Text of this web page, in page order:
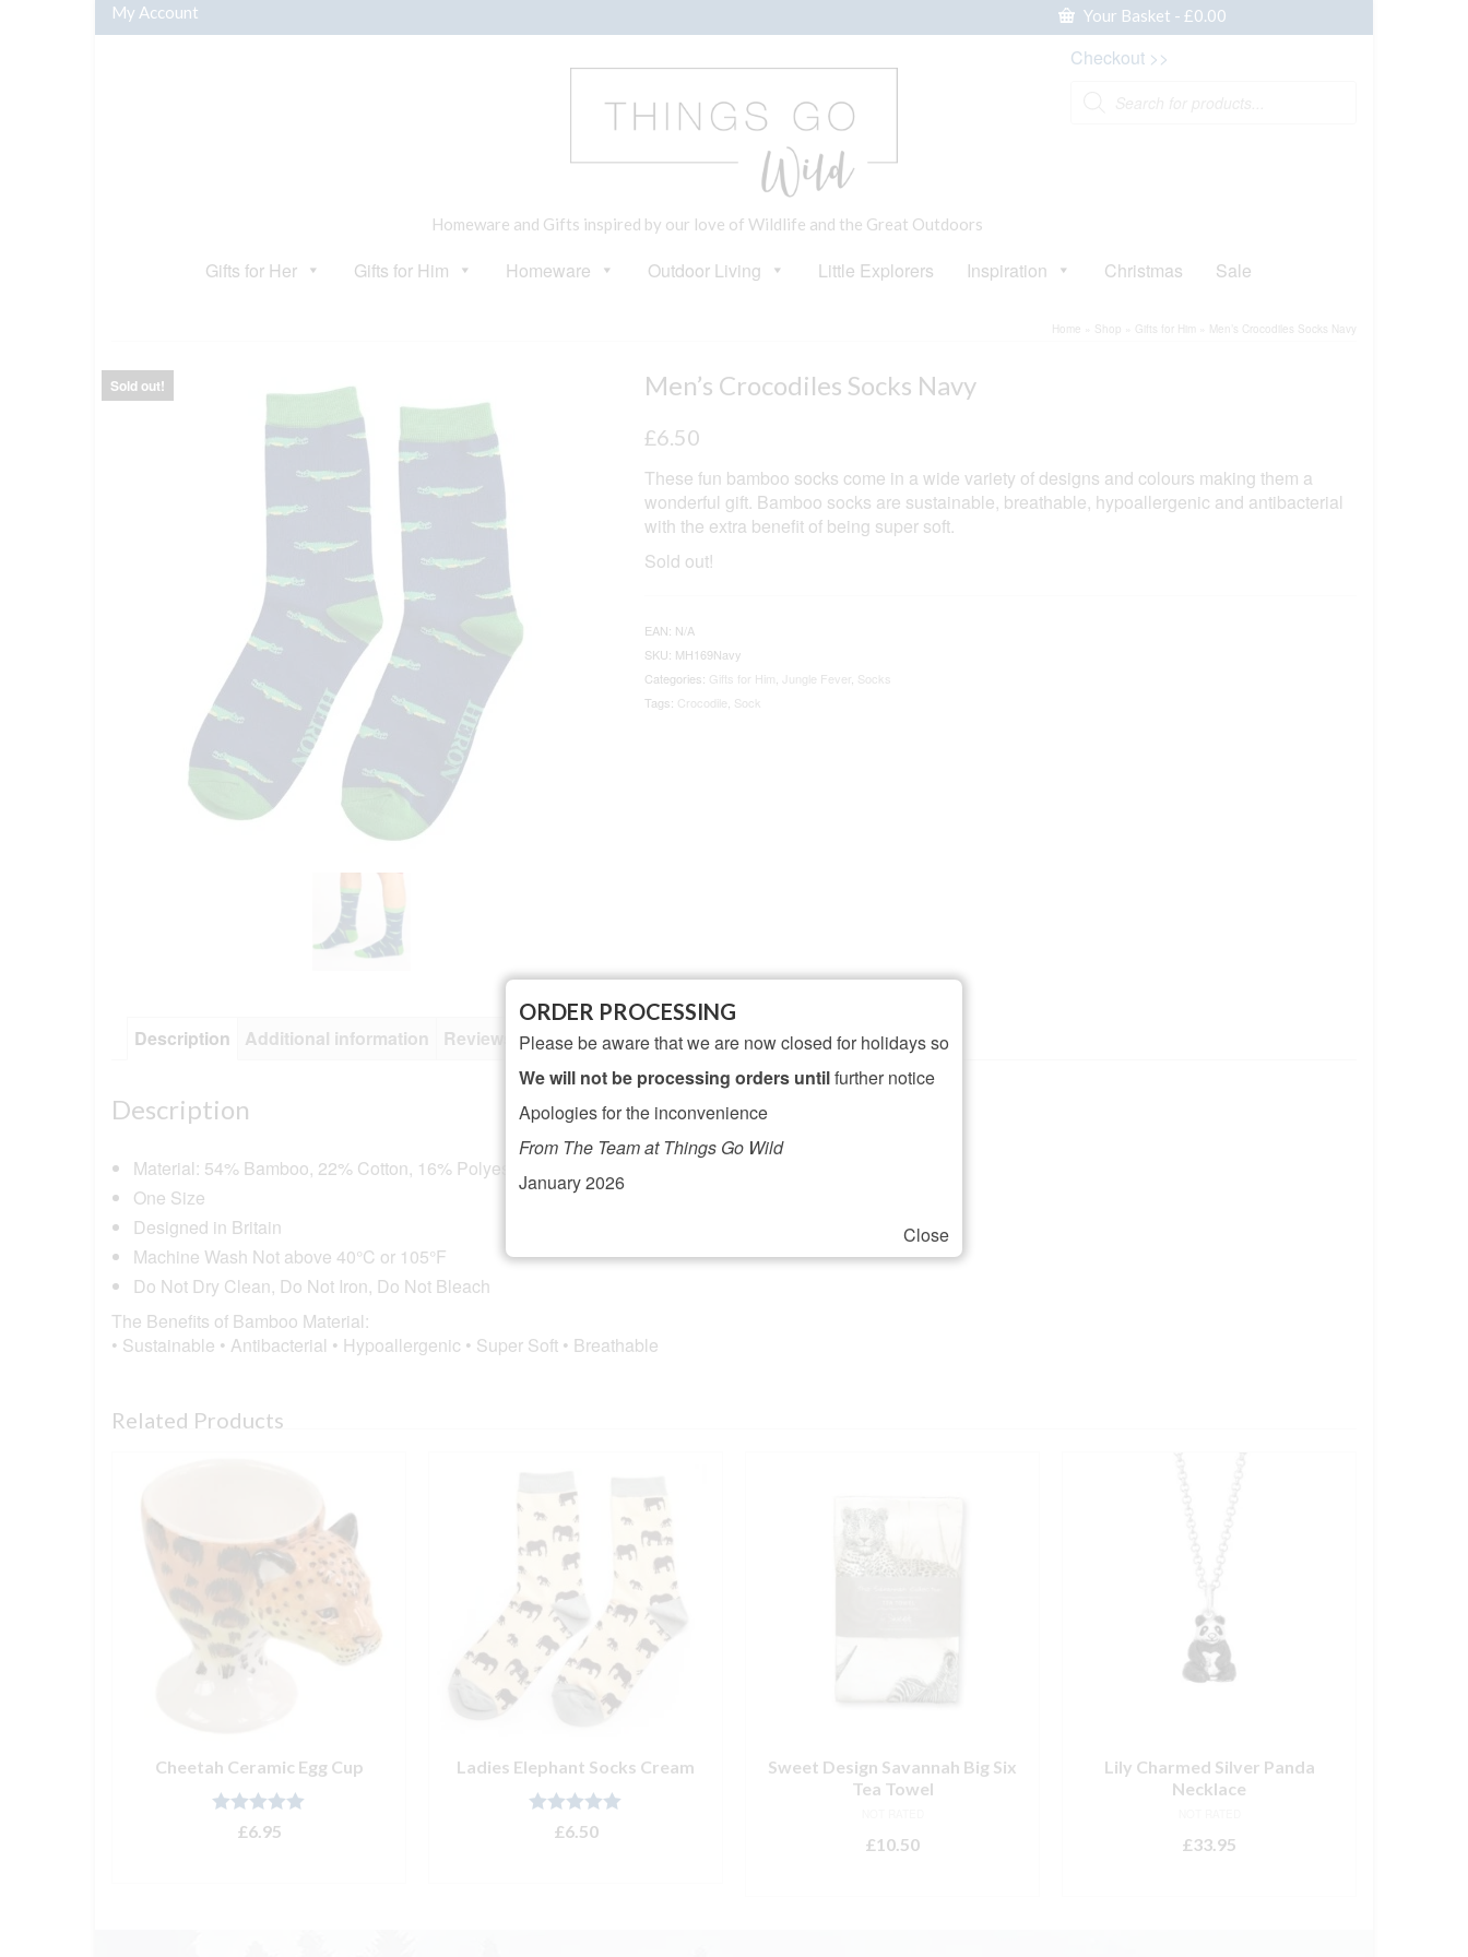
Your Basket - £0.00
My Account
Homeware and Gifts inspired by our love of Wildlife and the Great Outdoors
Checkout >>
Gifts for Her Gifts for Him Homeware Outdoor Living Little Explorers Inspiration Christmas Sale
Home Shop Gifts for Him Men’s Crocodiles Socks Navy
Sold out! Men’s Crocodiles Socks Navy
£6.50
These fun bamboo socks come in a wide variety of designs and colours making them a
wonderful gift. Bamboo socks are sustainable, breathable, hypoallergenic and antibacterial
with the extra benefit of being super soft.
Sold out!
EAN: N/A
SKU: MH169Navy
Categories: Gifts for Him Jungle Fever Socks
Tags: Crocodile Sock
Description Additional information Reviews (0)
Description
Material: 54% Bamboo, 22% Cotton, 16% Polyester, 6% Nylon, 2% Elastane
One Size
Designed in Britain
Machine Wash Not above 40°C or 105°F
Do Not Dry Clean, Do Not Iron, Do Not Bleach
The Benefits of Bamboo Material:
• Sustainable • Antibacterial • Hypoallergenic • Super Soft • Breathable
Related Products
Cheetah Ceramic Egg Cup
Rated5.00
£6.95
Ladies Elephant Socks Cream
Rated5.00
£6.50
Sweet Design Savannah Big Six
Tea Towel
£10.50
Lily Charmed Silver Panda
Necklace
£33.95
Close
ORDER PROCESSING
Please be aware that we are now closed for holidays so
We will not be processing orders untilfurther notice
Apologies for the inconvenience
From The Team at Things Go Wild
January 2026